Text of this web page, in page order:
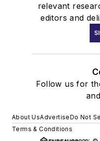
relevant
editors and
Follow us for
About UsAdvertiseDo Not
Terms & Conditions